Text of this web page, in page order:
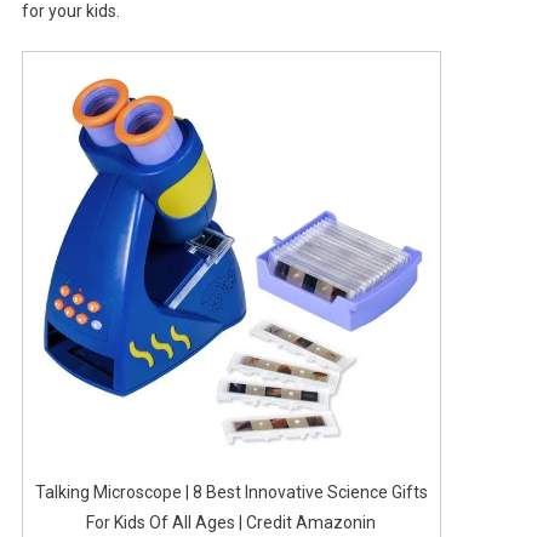
for your kids.
Talking Microscope | 8 Best Innovative Science Gifts
For Kids Of All Ages | Credit Amazonin